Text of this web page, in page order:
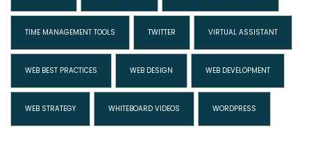
TIME MANAGEMENT TOOLS TWITTER VIRTUAL ASSISTANT
WEB BEST PRACTICES WEB DESIGN WEB DEVELOPMENT
WEB STRATEGY WHITEBOARD VIDEOS WORDPRESS